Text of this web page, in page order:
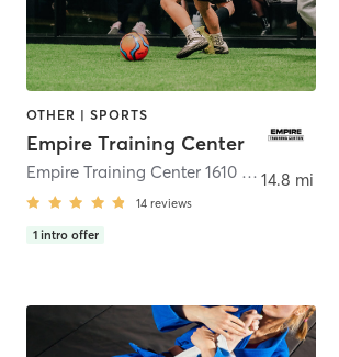
OTHER | SPORTS
Empire Training Center
Empire Training Center 1610 9th Avenue
14 reviews
1 intro offer
14.8 mi